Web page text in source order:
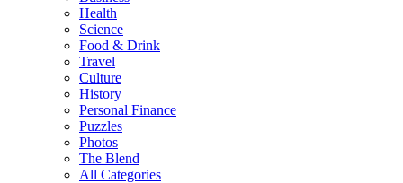
Health
Science
Food & Drink
Travel
Culture
History
Personal Finance
Puzzles
Photos
The Blend
All Categories